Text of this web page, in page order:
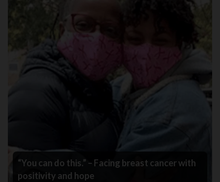
“You can do this.” – Facing breast cancer with
positivity and hope